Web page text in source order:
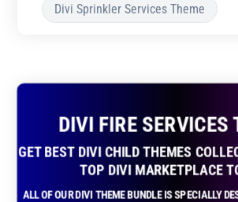
Divi Sprinkler Services Theme
DIVI FIRE SERVICES
GET BEST DIVI CHILD THEMES
TOP DIVI MARKETPLACE
ALL OF OUR DIVI THEME BUNDLE IS SPECIALLY